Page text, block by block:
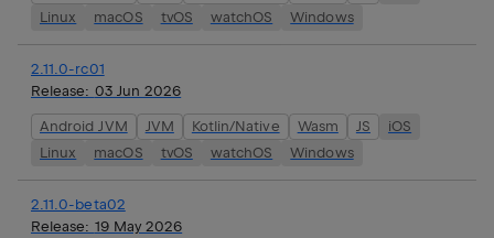
Linux
macOS tvOS watchOS Windows
2.11.0-rc01
Release: 03 Jun 2026
Android JVM JVM Kotlin/Native Wasm JS
iOS
Linux
macOS tvOS watchOS Windows
2.11.0-beta02
Release: 19 May 2026